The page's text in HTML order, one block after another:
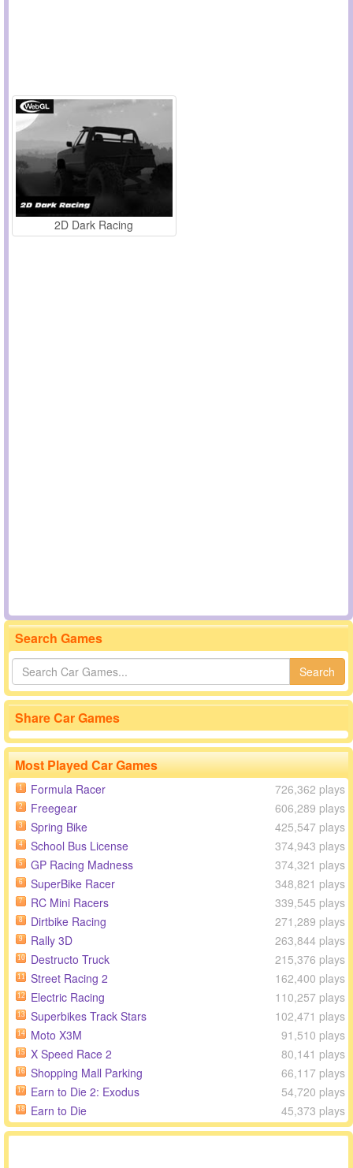
2D Dark Racing
Search Games
Search
Share Car Games
Most Played Car Games
1 Formula Racer 726,362 plays
2 Freegear 606,289 plays
3 Spring Bike 425,547 plays
4 School Bus License 374,943 plays
5 GP Racing Madness 374,321 plays
6 SuperBike Racer 348,821 plays
7 RC Mini Racers 339,545 plays
8 Dirtbike Racing 271,289 plays
9 Rally 3D 263,844 plays
10 Destructo Truck 215,376 plays
11 Street Racing 2 162,400 plays
12 Electric Racing 110,257 plays
13 Superbikes Track Stars 102,471 plays
14 Moto X3M 91,510 plays
15 X Speed Race 2 80,141 plays
16 Shopping Mall Parking 66,117 plays
17 Earn to Die 2: Exodus 54,720 plays
18 Earn to Die 45,373 plays